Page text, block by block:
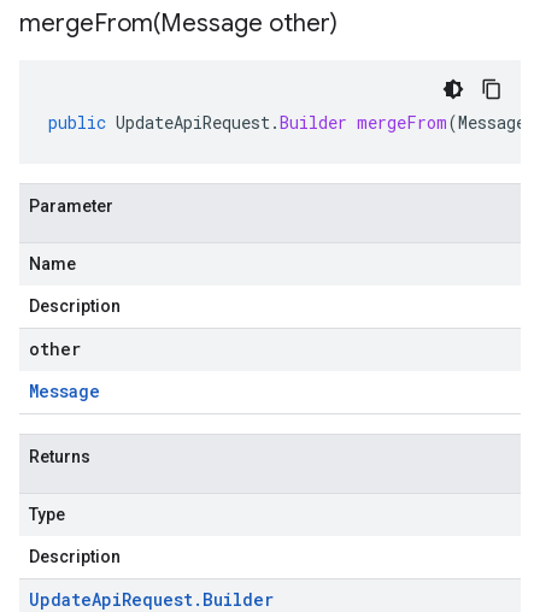
mergeFrom(Message other)
public UpdateApiRequest.Builder mergeFrom(Message
Parameter
Name
Description
other
Message
Returns
Type
Description
UpdateApiRequest. Builder